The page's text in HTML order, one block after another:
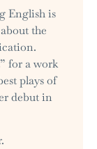
English is
the
for a work
plays of
debut in